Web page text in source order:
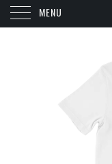
MENU